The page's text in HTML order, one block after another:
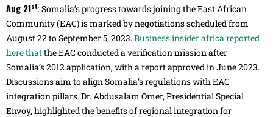
Aug 21st: Somalia’s progress towards joining the East African
Community (EAC) is marked by negotiations scheduled from
August 22 to September 5, 2023.Business insider africa reported
here thatthe EAC conducted a verification mission after
Somalia’s 2012 application, with a report approved in June 2023.
Discussions aim to align Somalia’s regulations with EAC
integration pillars. Dr. Abdusalam Omer, Presidential Special
Envoy, highlighted the benefits of regional integration for